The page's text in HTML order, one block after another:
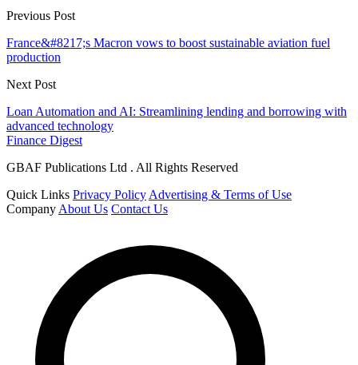
Previous Post
France&#8217;s Macron vows to boost sustainable aviation fuel
production
Next Post
Loan Automation and AI: Streamlining lending and borrowing with
advanced technology
Finance Digest
GBAF Publications Ltd . All Rights Reserved
Quick Links Privacy Policy Advertising & Terms of Use
Company About Us Contact Us